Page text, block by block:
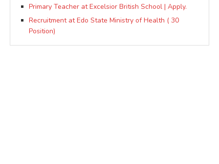
Primary Teacher at Excelsior British School | Apply.
Recruitment at Edo State Ministry of Health ( 30
Position)